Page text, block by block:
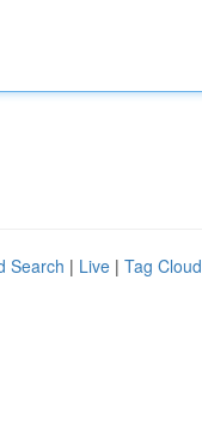
Search | Live | Tag Cloud